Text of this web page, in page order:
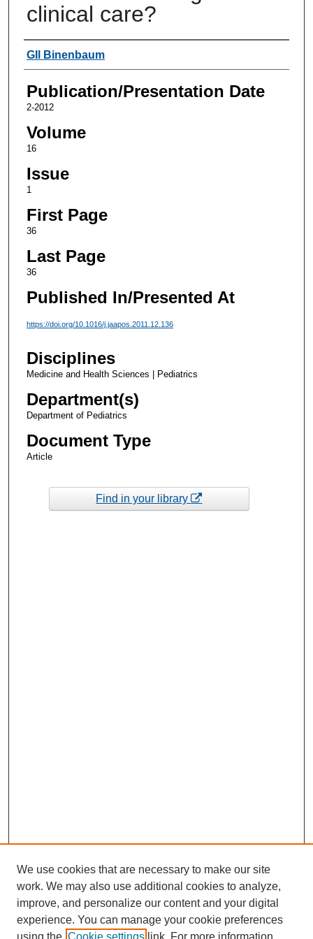
clinical care?
Authors
GIl Binenbaum
Publication/Presentation Date
2-2012
Volume
16
Issue
1
First Page
36
Last Page
36
Published In/Presented At
https://doi.org/10.1016/j.jaapos.2011.12.136
Disciplines
Medicine and Health Sciences | Pediatrics
Department(s)
Department of Pediatrics
Document Type
Article
Find in your library
We use cookies that are necessary to make our site
work. We may also use additional cookies to analyze,
improve, and personalize our content and your digital
experience. You can manage your cookie preferences
using the Cookie settings link. For more information,